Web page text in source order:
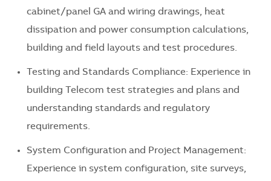
cabinet/panel GA and wiring drawings, heat
dissipation and power consumption calculations,
building and field layouts and test procedures.
Testing and Standards Compliance: Experience in
building Telecom test strategies and plans and
understanding standards and regulatory
requirements.
System Configuration and Project Management:
Experience in system configuration, site surveys,